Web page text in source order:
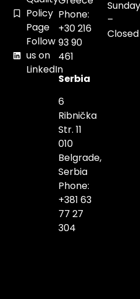
Policy
Page
Follow
us on
LinkedIn
Phone:
+30 216
93 90
461
Serbia
6
Ribnička
Str. 11
010
Belgrade,
Serbia
Phone:
+381 63
77 27
304
Sunday
–
Closed